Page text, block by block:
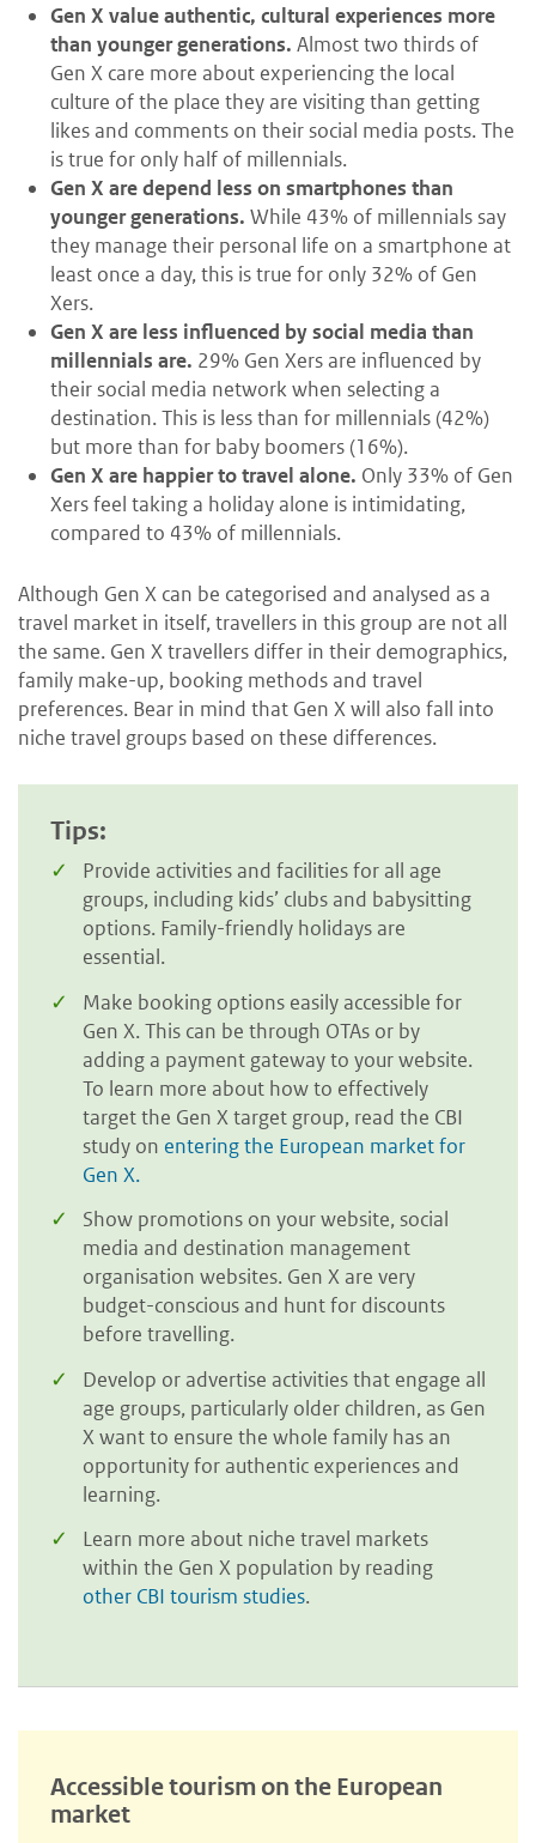
Gen X value authentic, cultural experiences more
than younger generations. Almost two thirds of
Gen X care more about experiencing the local
culture of the place they are visiting than getting
likes and comments on their social media posts. The
is true for only half of millennials.
Gen X are depend less on smartphones than
younger generations. While 43% of millennials say
they manage their personal life on a smartphone at
least once a day, this is true for only 32% of Gen
Xers.
Gen X are less influenced by social media than
millennials are. 29% Gen Xers are influenced by
their social media network when selecting a
destination. This is less than for millennials (42%)
but more than for baby boomers (16%).
Gen X are happier to travel alone. Only 33% of Gen
Xers feel taking a holiday alone is intimidating,
compared to 43% of millennials.
Although Gen X can be categorised and analysed as a
travel market in itself, travellers in this group are not all
the same. Gen X travellers differ in their demographics,
family make-up, booking methods and travel
preferences. Bear in mind that Gen X will also fall into
niche travel groups based on these differences.
Tips:
Provide activities and facilities for all age
groups, including kids’ clubs and babysitting
options. Family-friendly holidays are
essential.
Make booking options easily accessible for
Gen X. This can be through OTAs or by
adding a payment gateway to your website.
To learn more about how to effectively
target the Gen X target group, read the CBI
study on entering the European market for
Gen X.
Show promotions on your website, social
media and destination management
organisation websites. Gen X are very
budget-conscious and hunt for discounts
before travelling.
Develop or advertise activities that engage all
age groups, particularly older children, as Gen
X want to ensure the whole family has an
opportunity for authentic experiences and
learning.
Learn more about niche travel markets
within the Gen X population by reading
other CBI tourism studies.
Accessible tourism on the European
market